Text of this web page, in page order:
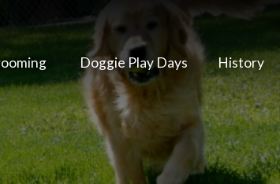
Doggie Play Days History